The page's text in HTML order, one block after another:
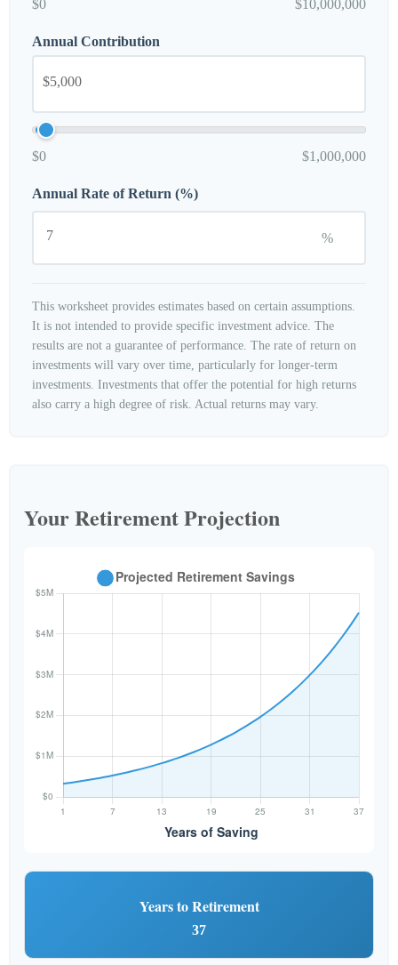
$0 $10,000,000
Annual Contribution
$0 $1,000,000
Annual Rate of Return (%)
%
This worksheet provides estimates based on certain assumptions.
It is not intended to provide specific investment advice. The
results are not a guarantee of performance. The rate of return on
investments will vary over time, particularly for longer-term
investments. Investments that offer the potential for high returns
also carry a high degree of risk. Actual returns may vary.
Your Retirement Projection
Years to Retirement
37